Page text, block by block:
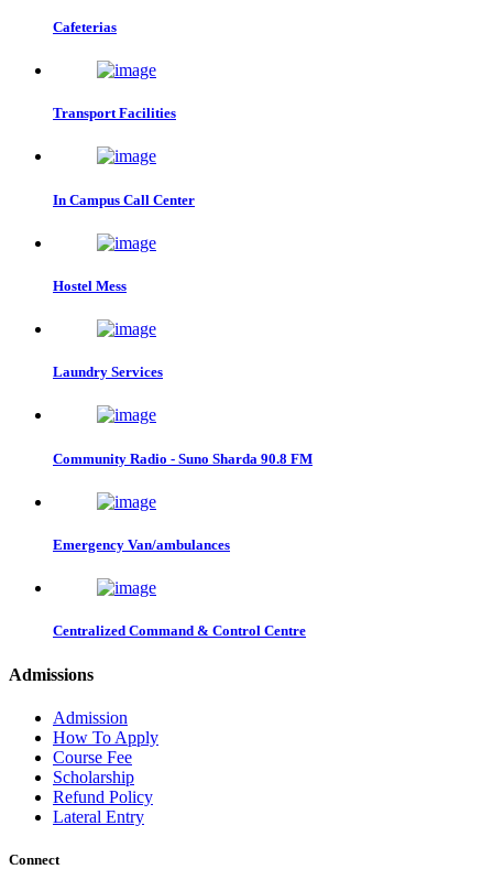
Cafeterias
Transport Facilities
In Campus Call Center
Hostel Mess
Laundry Services
Community Radio - Suno Sharda 90.8 FM
Emergency Van/ambulances
Centralized Command & Control Centre
Admissions
Admission
How To Apply
Course Fee
Scholarship
Refund Policy
Lateral Entry
Connect